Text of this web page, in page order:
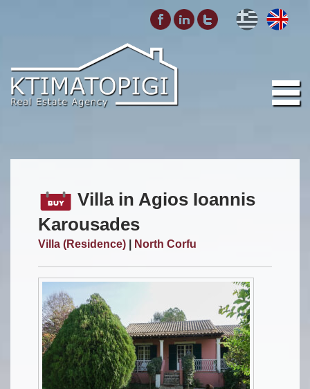
Villa in Agios Ioannis
Karousades
Villa (Residence) North Corfu